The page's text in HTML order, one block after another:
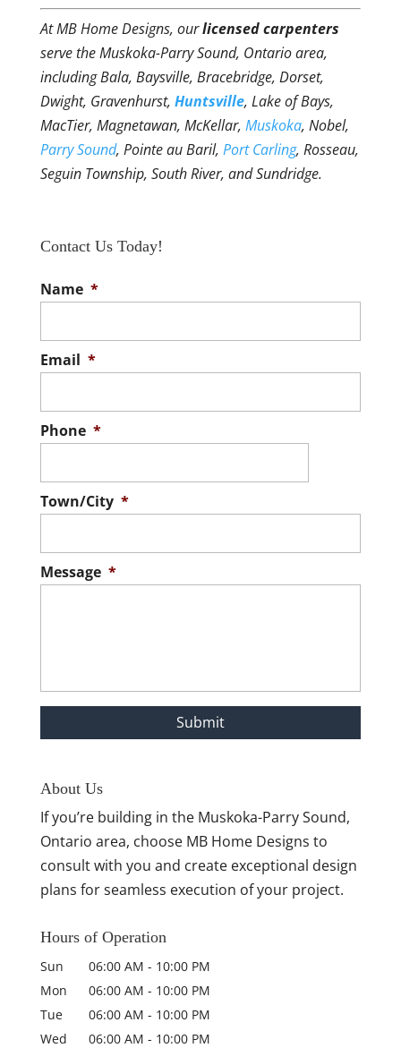
At MB Home Designs, ourlicensed carpenters
serve the Muskoka-Parry Sound, Ontario area,
including Bala, Baysville, Bracebridge, Dorset,
Dwight, Gravenhurst, Huntsville, Lake of Bays,
MacTier, Magnetawan, McKellar, Muskoka, Nobel,
Parry Sound, Pointe au Baril, Port Carling, Rosseau,
Seguin Township, South River, and Sundridge.
Contact Us Today!
Name *
Email *
Phone *
Town/City *
Message *
About Us
If you’re building in the Muskoka-Parry Sound,
Ontario area, choose MB Home Designs to
consult with you and create exceptional design
plans for seamless execution of your project.
Hours of Operation
Sun 06:00 AM - 10:00 PM
Mon
06:00 AM - 10:00 PM
Tue
06:00 AM - 10:00 PM
Wed
06:00 AM - 10:00 PM